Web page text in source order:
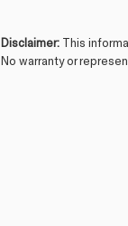
Disclaimer: This
No warranty or